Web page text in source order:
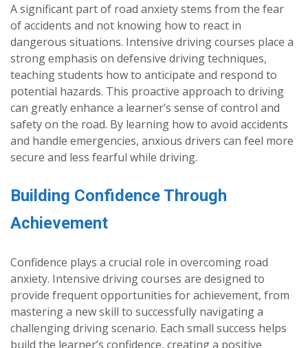
A significant part of road anxiety stems from the fear
of accidents and not knowing how to react in
dangerous situations. Intensive driving courses place a
strong emphasis on defensive driving techniques,
teaching students how to anticipate and respond to
potential hazards. This proactive approach to driving
can greatly enhance a learner’s sense of control and
safety on the road. By learning how to avoid accidents
and handle emergencies, anxious drivers can feel more
secure and less fearful while driving.
Building Confidence Through
Achievement
Confidence plays a crucial role in overcoming road
anxiety. Intensive driving courses are designed to
provide frequent opportunities for achievement, from
mastering a new skill to successfully navigating a
challenging driving scenario. Each small success helps
build the learner’s confidence, creating a positive